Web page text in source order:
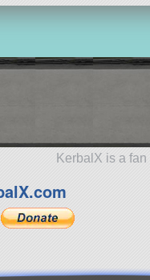
KerbalX is a